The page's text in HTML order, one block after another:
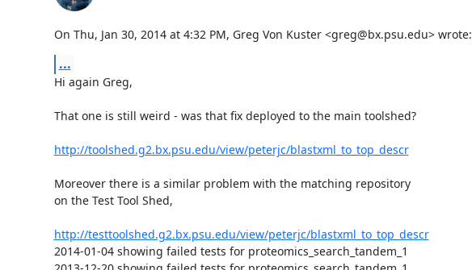
On Thu, Jan 30, 2014 at 4:32 PM, Greg Von Kuster <greg@bx.psu.edu> wrote:
...
Hi again Greg,
That one is still weird - was that fix deployed to the main toolshed?
http://toolshed.g2.bx.psu.edu/view/peterjc/blastxml_to_top_descr
Moreover there is a similar problem with the matching repository
on the Test Tool Shed,
http://testtoolshed.g2.bx.psu.edu/view/peterjc/blastxml_to_top_descr
2014-01-04 showing failed tests for proteomics_search_tandem_1